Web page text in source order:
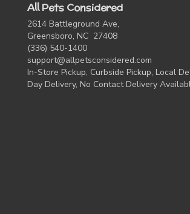
All Pets Considered
2614 Battleground Ave,
Greensboro, NC 27408
(336) 540-1400
support@allpetsconsidered.com
In-Store Pickup, Curbside Pickup, Local
Day Delivery, No Contact Delivery